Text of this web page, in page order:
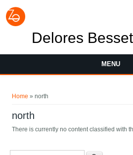
Delores
MENU
Home » north
north
There is currently no content classified with